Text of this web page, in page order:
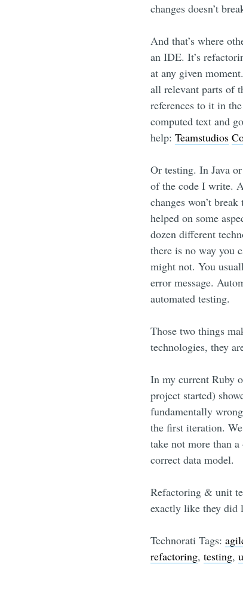
changes doesn’t
And that’s where
an IDE. It’s
at any given
all relevant parts of
references to it in
computed text and
help: Teamstudios
Or testing. In Java
of the code I write.
changes won’t
helped on some
dozen different
there is no way you
might not. You
error message.
automated testing.
Those two things
technologies, they
In my current Ruby
project started)
fundamentally
the first iteration.
take not more than
correct data model.
Refactoring & unit
exactly like they did
Technorati Tags:
refactoring, testing,